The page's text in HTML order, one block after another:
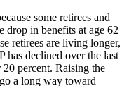
some retirees and
drop in benefits at age 62
retirees are living longer,
has declined over the last
percent. Raising the
a long way toward